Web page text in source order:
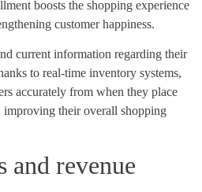
boosts the shopping experience
customer happiness.
current information regarding their
to real-time inventory systems,
accurately from when they place
improving their overall shopping
and revenue